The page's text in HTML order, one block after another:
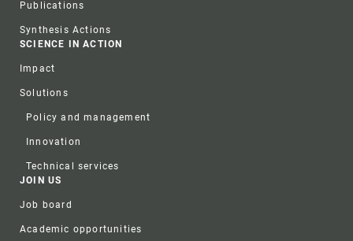
Publications
Synthesis Actions
SCIENCE IN ACTION
Impact
Solutions
Policy and management
Innovation
Technical services
JOIN US
Job board
Academic opportunities